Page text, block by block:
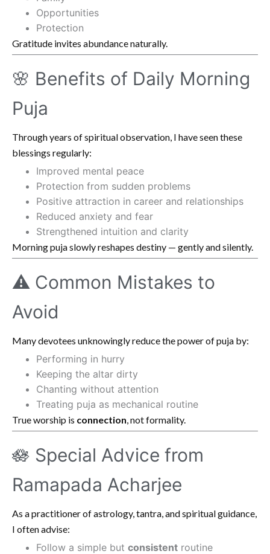
Opportunities
Protection
Gratitude invites abundance naturally.
🌸 Benefits of Daily Morning
Puja
Through years of spiritual observation, I have seen these
blessings regularly:
Improved mental peace
Protection from sudden problems
Positive attraction in career and relationships
Reduced anxiety and fear
Strengthened intuition and clarity
Morning puja slowly reshapes destiny — gently and silently.
⚠️ Common Mistakes to
Avoid
Many devotees unknowingly reduce the power of puja by:
Performing in hurry
Keeping the altar dirty
Chanting without attention
Treating puja as mechanical routine
True worship is connection , not formality.
🪷 Special Advice from
Ramapada Acharjee
As a practitioner of astrology, tantra, and spiritual guidance,
I often advise:
Follow a simple but consistent routine